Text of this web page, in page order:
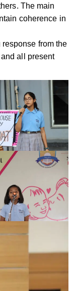
The main
coherence in
from the
all present